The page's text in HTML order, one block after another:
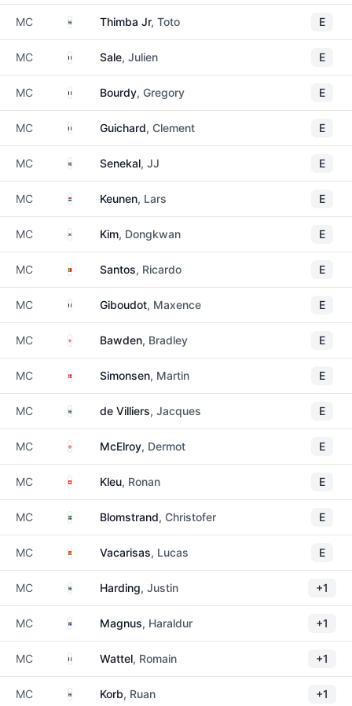
MC South Africa
Thimba Jr, Toto E
MC FranceSale, Julien E
MC FranceBourdy, Gregory E
MC FranceGuichard, Clement E
MC South Africa
Senekal, JJ E
MC Netherlands
Keunen, Lars E
MC South Korea
Kim, Dongkwan E
MC PortugalSantos, Ricardo E
MC FranceGiboudot, Maxence E
MC EnglandBawden, Bradley E
MC DenmarkSimonsen, Martin E
MC South Africa
de Villiers, Jacques E
MC Northern Ireland
McElroy, Dermot E
MC Switzerland
Kleu, Ronan E
MC SwedenBlomstrand, Christofer E
MC SpainVacarisas, Lucas E
MC South Africa
Harding, Justin +1
MC IcelandMagnus, Haraldur +1
MC FranceWattel, Romain +1
MC South Africa
Korb, Ruan +1